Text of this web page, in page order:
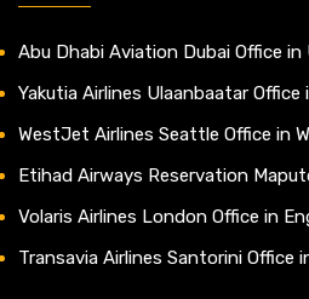
Abu Dhabi Aviation Dubai Office in
Yakutia Airlines Ulaanbaatar Office
WestJet Airlines Seattle Office in
Etihad Airways Reservation
Volaris Airlines London Office in
Transavia Airlines Santorini Office